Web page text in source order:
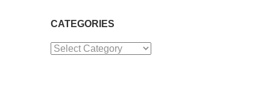
CATEGORIES
Categories